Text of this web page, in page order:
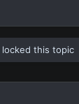
locked this topic